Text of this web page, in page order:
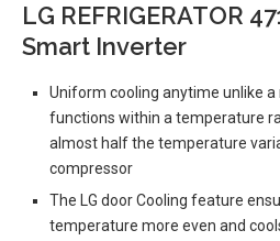
LG REFRIGERATOR
Smart Inverter
Uniform cooling anytime unlike a
functions within a temperature
almost half the temperature
compressor
The LG door Cooling feature
temperature more even and